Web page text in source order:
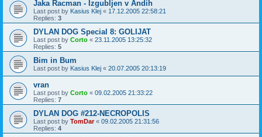
Jaka Racman - Izgubljen v Andih
Last post by Kasius Klej « 17.12.2005 22:58:21
Replies: 3
DYLAN DOG Special 8: GOLIJAT
Last post by Corto « 23.11.2005 13:25:32
Replies: 5
Bim in Bum
Last post by Kasius Klej « 20.07.2005 20:13:19
vran
Last post by Corto « 09.02.2005 21:33:22
Replies: 7
DYLAN DOG #212-NECROPOLIS
Last post by TomDar« 09.02.2005 21:31:56
Replies: 4